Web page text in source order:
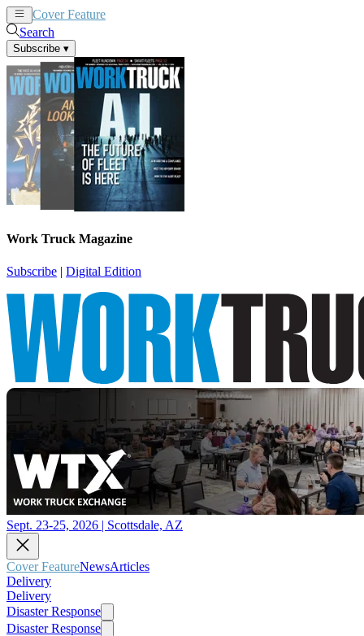
Cover Feature
Search
Subscribe ▾
Work Truck Magazine
Subscribe | Digital Edition
Sept. 23-25, 2026 | Scottsdale, AZ
Cover FeatureNewsArticles
Delivery
Delivery
Disaster Response
Disaster Response